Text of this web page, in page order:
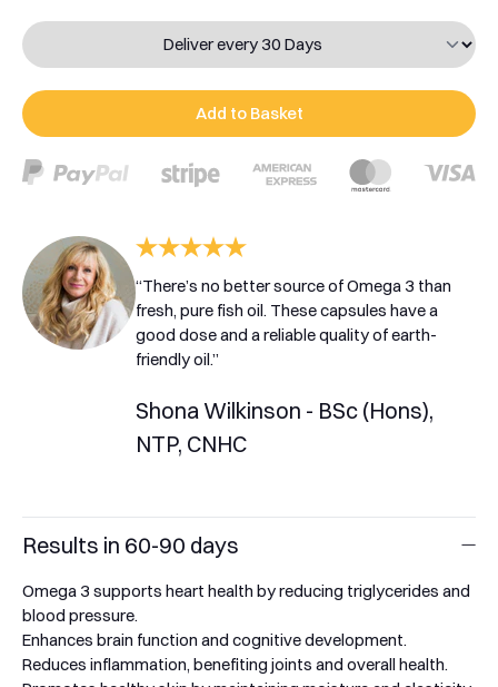
Add to Basket
“There’s no better source of Omega 3 than
fresh, pure fish oil. These capsules have a
good dose and a reliable quality of earth-
friendly oil.”
Shona Wilkinson - BSc (Hons),
NTP, CNHC
Results in 60-90 days
Omega 3 supports heart health by reducing triglycerides and
blood pressure.
Enhances brain function and cognitive development.
Reduces inflammation, benefiting joints and overall health.